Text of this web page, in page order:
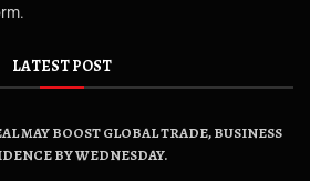
LATEST POST
MAY BOOST GLOBAL TRADE, BUSINESS
BY WEDNESDAY.